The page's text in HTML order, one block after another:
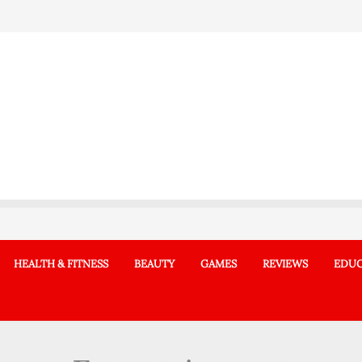
HEALTH & FITNESS BEAUTY GAMES REVIEWS